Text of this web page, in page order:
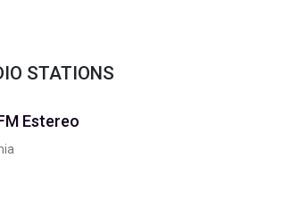
STATIONS
Estereo